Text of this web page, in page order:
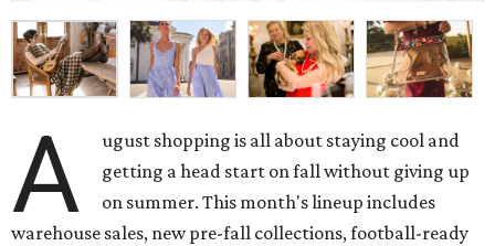
A
ugust shopping is all about staying cool and
getting a head start on fall without giving up
on summer. This month's lineup includes
warehouse sales, new pre-fall collections, football-ready